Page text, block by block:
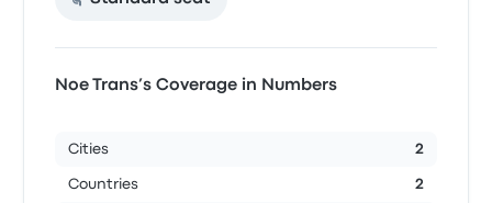
Noe Trans’s Coverage in Numbers
Cities 2
Countries 2